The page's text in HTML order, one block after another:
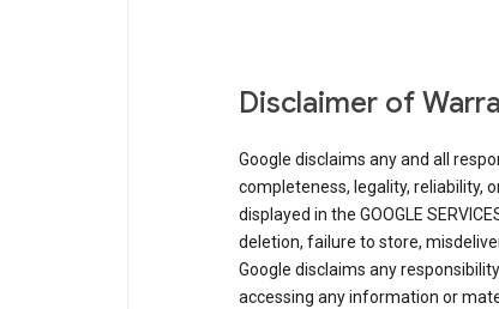
Disclaimer of
Google disclaims any and all
completeness, legality, reliability,
displayed in the GOOGLE
deletion, failure to store,
Google disclaims any
accessing any information or